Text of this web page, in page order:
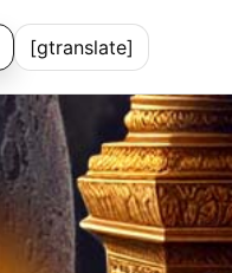
[gtranslate]